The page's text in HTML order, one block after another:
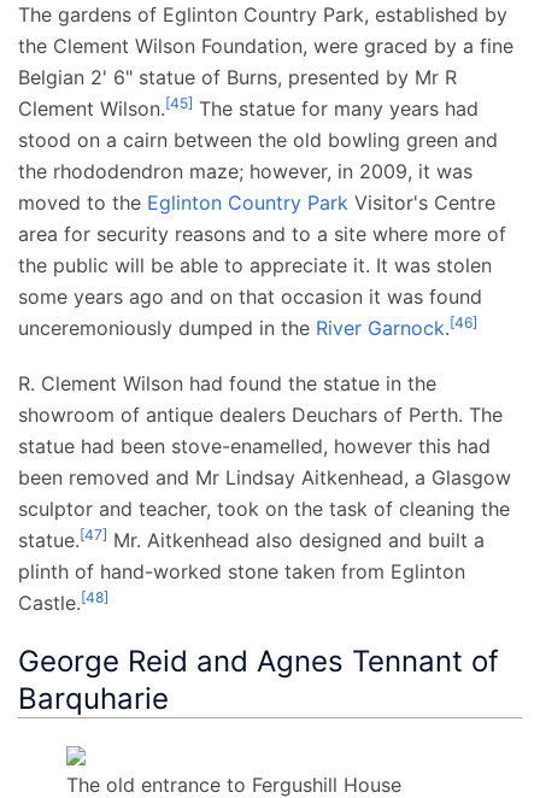
The gardens of Eglinton Country Park, established by
the Clement Wilson Foundation, were graced by a fine
Belgian 2' 6" statue of Burns, presented by Mr R
Clement Wilson.[45] The statue for many years had
stood on a cairn between the old bowling green and
the rhododendron maze; however, in 2009, it was
moved to the Eglinton Country Park Visitor's Centre
area for security reasons and to a site where more of
the public will be able to appreciate it. It was stolen
some years ago and on that occasion it was found
unceremoniously dumped in the River Garnock.[46]
R. Clement Wilson had found the statue in the
showroom of antique dealers Deuchars of Perth. The
statue had been stove-enamelled, however this had
been removed and Mr Lindsay Aitkenhead, a Glasgow
sculptor and teacher, took on the task of cleaning the
statue.[47] Mr. Aitkenhead also designed and built a
plinth of hand-worked stone taken from Eglinton
Castle.[48]
George Reid and Agnes Tennant of
Barquharie
The old entrance to Fergushill House